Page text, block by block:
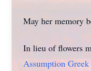
May her memory
In lieu of flowers
Assumption